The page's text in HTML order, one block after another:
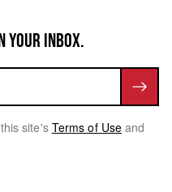
YOUR INBOX.
site's Terms of Use and